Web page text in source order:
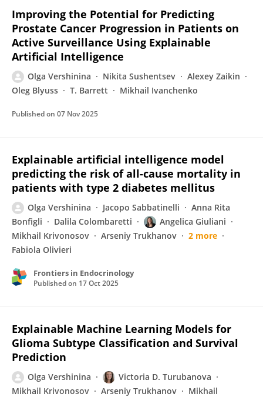
Improving the Potential for Predicting
Prostate Cancer Progression in Patients on
Active Surveillance Using Explainable
Artificial Intelligence
Olga Vershinina Nikita Sushentsev
Alexey Zaikin
Oleg Blyuss
T. Barrett Mikhail Ivanchenko
Published on 07 Nov 2025
Explainable artificial intelligence model
predicting the risk of all-cause mortality in
patients with type 2 diabetes mellitus
Olga Vershinina Jacopo Sabbatinelli
Anna Rita
Bonfigli
Dalila Colombaretti
Angelica Giuliani
Mikhail Krivonosov
Arseniy Trukhanov
2 more
Fabiola Olivieri
Frontiers in Endocrinology
Published on 17 Oct 2025
Explainable Machine Learning Models for
Glioma Subtype Classification and Survival
Prediction
Olga Vershinina
Victoria D. Turubanova
Mikhail Krivonosov
Arseniy Trukhanov
Mikhail